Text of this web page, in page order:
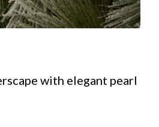
with elegant pearl